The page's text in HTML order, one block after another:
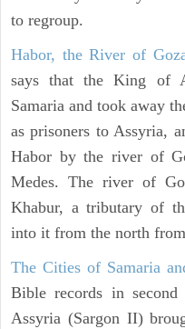
to regroup.
Habor, the River of
says that the King of
Samaria and took away
as prisoners to Assyria,
Habor by the river of
Medes. The river of
Khabur, a tributary of
into it from the north
The Cities of Samaria
Bible records in
Assyria (Sargon II)